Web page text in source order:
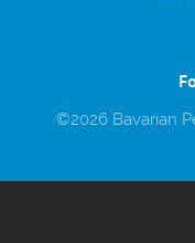
©2026 Bavarian